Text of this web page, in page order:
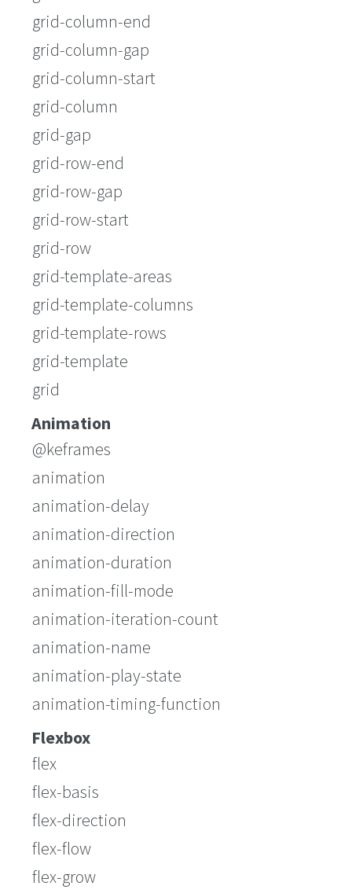
grid-column-end
grid-column-gap
grid-column-start
grid-column
grid-gap
grid-row-end
grid-row-gap
grid-row-start
grid-row
grid-template-areas
grid-template-columns
grid-template-rows
grid-template
grid
Animation
@keframes
animation
animation-delay
animation-direction
animation-duration
animation-fill-mode
animation-iteration-count
animation-name
animation-play-state
animation-timing-function
Flexbox
flex
flex-basis
flex-direction
flex-flow
flex-grow